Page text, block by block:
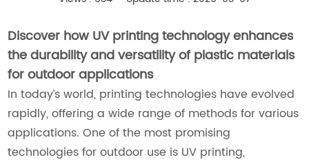
Discover how UV printing technology enhances
the durability and versatility of plastic materials
for outdoor applications
In today’s world, printing technologies have evolved
rapidly, offering a wide range of methods for various
applications. One of the most promising
technologies for outdoor use is UV printing,